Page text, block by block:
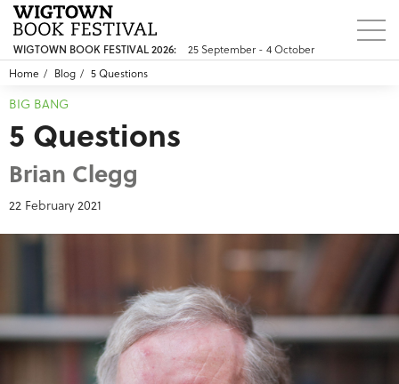
WIGTOWN BOOK FESTIVAL 2026:
25 September - 4 October
Home
Blog 5 Questions
BIG BANG
5 Questions
Brian Clegg
22 February 2021